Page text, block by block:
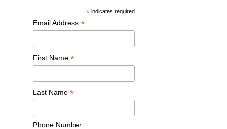
* indicates required
Email Address *
First Name *
Last Name *
Phone Number